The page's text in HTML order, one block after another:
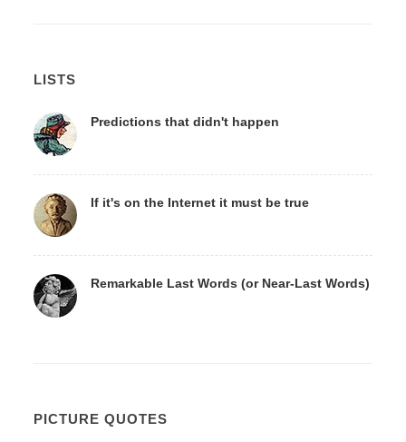
LISTS
Predictions that didn't happen
If it's on the Internet it must be true
Remarkable Last Words (or Near-Last Words)
PICTURE QUOTES